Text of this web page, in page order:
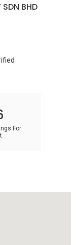
SDN BHD
For